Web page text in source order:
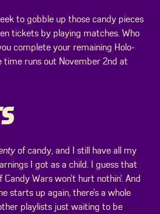
to gobble up those candy pieces
tickets by playing matches. Who
complete your remaining Holo-
time runs out November 2nd at
of candy, and I still have all my
I got as a child. I guess that
Wars won’t hurt nothin’. And
starts up again, there’s a whole
playlists just waiting to be